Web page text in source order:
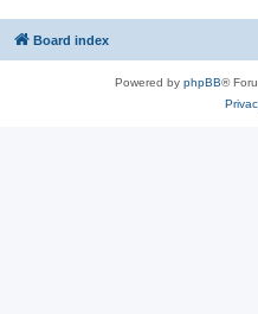
Board index
Powered by phpBB®